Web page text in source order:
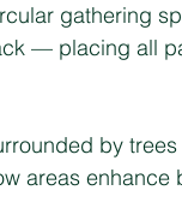
gathering
— placing all
by
areas enhance